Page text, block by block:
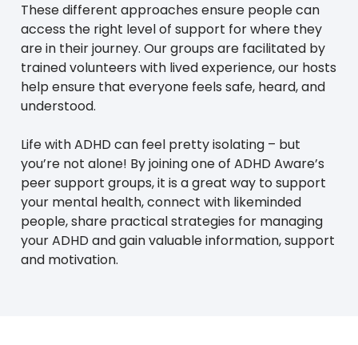
These different approaches ensure people can
access the right level of support for where they
are in their journey. Our groups are facilitated by
trained volunteers with lived experience, our hosts
help ensure that everyone feels safe, heard, and
understood.
Life with ADHD can feel pretty isolating – but
you’re not alone! By joining one of ADHD Aware’s
peer support groups, it is a great way to support
your mental health, connect with likeminded
people, share practical strategies for managing
your ADHD and gain valuable information, support
and motivation.